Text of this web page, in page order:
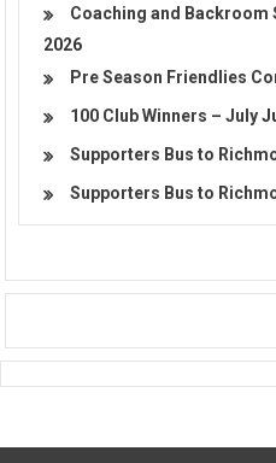
Coaching and Backroom
2026
Pre Season Friendlies
100 Club Winners – July
Supporters Bus to
Supporters Bus to